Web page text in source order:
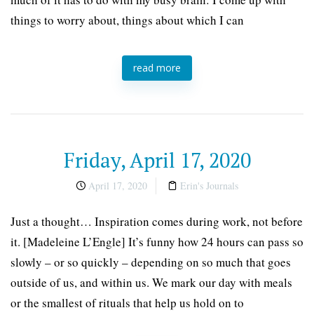
things to worry about, things about which I can
read more
Friday, April 17, 2020
April 17, 2020 Erin's Journals
Just a thought… Inspiration comes during work, not before
it. [Madeleine L’Engle] It’s funny how 24 hours can pass so
slowly – or so quickly – depending on so much that goes
outside of us, and within us. We mark our day with meals
or the smallest of rituals that help us hold on to